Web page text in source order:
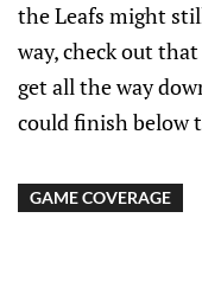
the Leafs might
way, check out
get all the way
could finish below
GAME COVERAGE